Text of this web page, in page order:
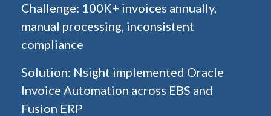
Challenge: 100K+ invoices annually,
manual processing, inconsistent
compliance
Solution: Nsight implemented Oracle
Invoice Automation across EBS and
Fusion ERP